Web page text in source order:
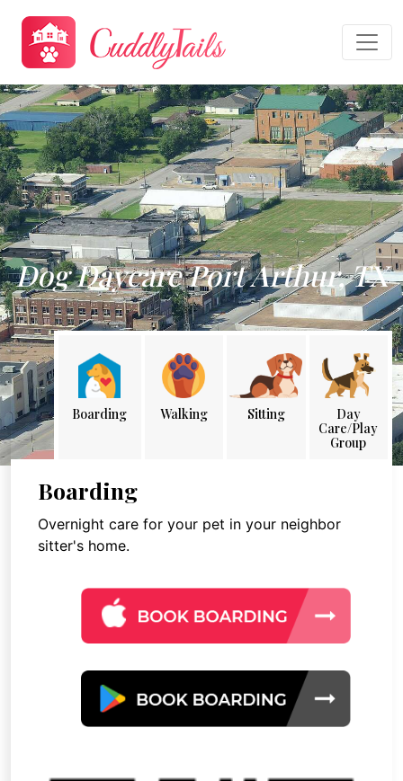
Dog Daycare Port Arthur, TX
Boarding Walking Sitting
Day
Care/Play
Group
Boarding
Overnight care for your pet in your neighbor
sitter's home.